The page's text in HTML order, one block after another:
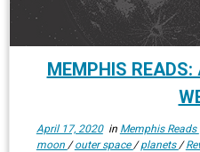
MEMPHIS
April 17, 2020in Memphis Reads
moon /outer space /planets /